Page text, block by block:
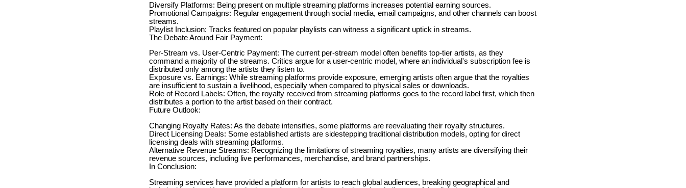
Diversify Platforms: Being present on multiple streaming platforms increases potential earning sources.
Promotional Campaigns: Regular engagement through social media, email campaigns, and other channels can boost
streams.
Playlist Inclusion: Tracks featured on popular playlists can witness a significant uptick in streams.
The Debate Around Fair Payment:
Per-Stream vs. User-Centric Payment: The current per-stream model often benefits top-tier artists, as they
command a majority of the streams. Critics argue for a user-centric model, where an individual's subscription fee is
distributed only among the artists they listen to.
Exposure vs. Earnings: While streaming platforms provide exposure, emerging artists often argue that the royalties
are insufficient to sustain a livelihood, especially when compared to physical sales or downloads.
Role of Record Labels: Often, the royalty received from streaming platforms goes to the record label first, which then
distributes a portion to the artist based on their contract.
Future Outlook:
Changing Royalty Rates: As the debate intensifies, some platforms are reevaluating their royalty structures.
Direct Licensing Deals: Some established artists are sidestepping traditional distribution models, opting for direct
licensing deals with streaming platforms.
Alternative Revenue Streams: Recognizing the limitations of streaming royalties, many artists are diversifying their
revenue sources, including live performances, merchandise, and brand partnerships.
In Conclusion:
Streaming services have provided a platform for artists to reach global audiences, breaking geographical and